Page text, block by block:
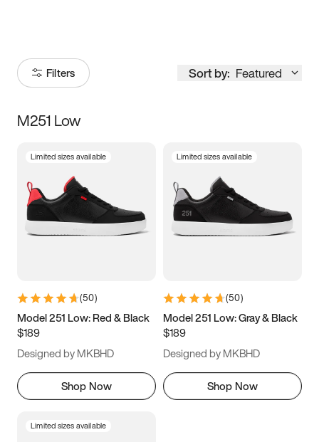
Filters Sort by: Featured
Size
3.5 4 4.5
5.5 6 6.5 7
9.5 10 10.5
11.5
M251 Low
Limited sizes available
(50)
Model 251 Low: Red & Black
$189
Designed by MKBHD
Shop Now
Limited sizes available
(50)
Model 251 Low: Gray & Black
$189
Designed by MKBHD
Shop Now
Limited sizes available